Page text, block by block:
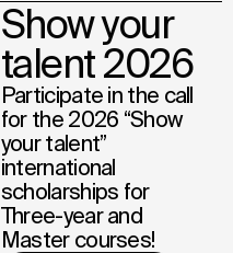
Show your
talent 2026
Participate in the call
for the 2026 “Show
your talent”
international
scholarships for
Three-year and
Master courses!